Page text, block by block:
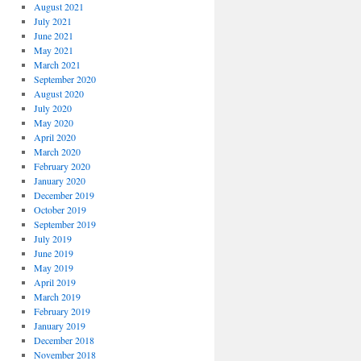
August 2021
July 2021
June 2021
May 2021
March 2021
September 2020
August 2020
July 2020
May 2020
April 2020
March 2020
February 2020
January 2020
December 2019
October 2019
September 2019
July 2019
June 2019
May 2019
April 2019
March 2019
February 2019
January 2019
December 2018
November 2018